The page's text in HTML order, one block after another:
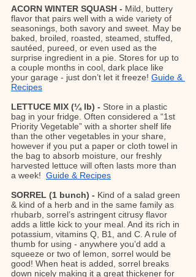
ACORN WINTER SQUASH - Mild, buttery
flavor that pairs well with a wide variety of
seasonings, both savory and sweet. May be
baked, broiled, roasted, steamed, stuffed,
sautéed, pureed, or even used as the
surprise ingredient in a pie. Stores for up to
a couple months in cool, dark place like
your garage - just don’t let it freeze! Guide &
Recipes
LETTUCE MIX (¼ lb) - Store in a plastic
bag in your fridge. Often considered a “1st
Priority Vegetable” with a shorter shelf life
than the other vegetables in your share,
however if you put a paper or cloth towel in
the bag to absorb moisture, our freshly
harvested lettuce will often lasts more than
a week! Guide & Recipes
SORREL (1 bunch) - Kind of a salad green
& kind of a herb and in the same family as
rhubarb, sorrel’s astringent citrusy flavor
adds a little kick to your meal. And its rich in
potassium, vitamins Q, B1, and C. A rule of
thumb for using - anywhere you’d add a
squeeze or two of lemon, sorrel would be
good! When heat is added, sorrel breaks
down nicely making it a great thickener for